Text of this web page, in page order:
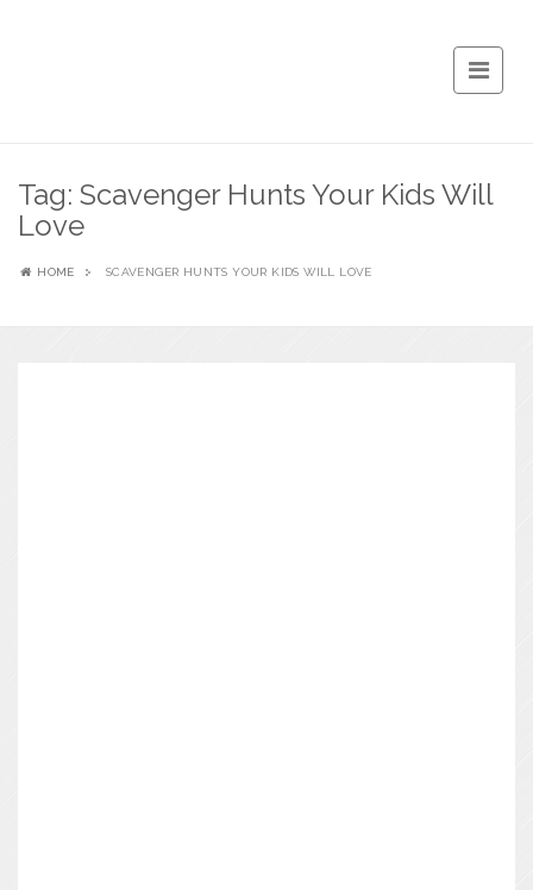
Tag: Scavenger Hunts Your Kids Will
Love
HOME SCAVENGER HUNTS YOUR KIDS WILL LOVE